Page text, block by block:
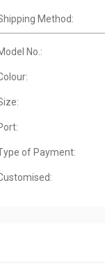
Method:
No.:
of Payment: